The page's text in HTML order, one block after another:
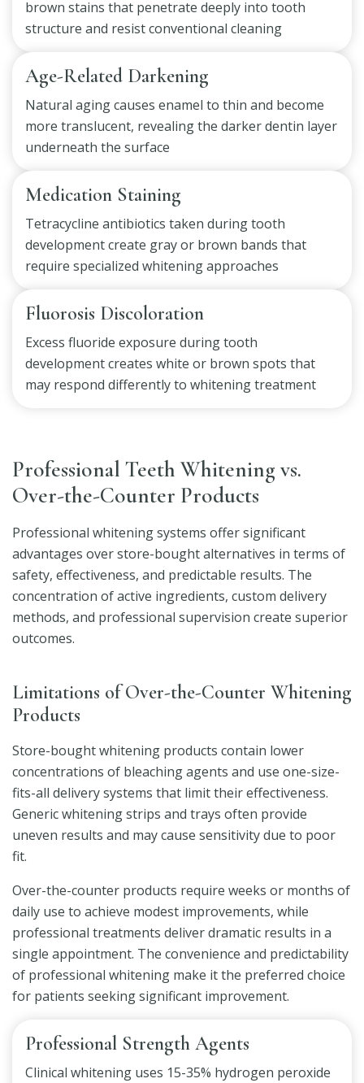
brown stains that penetrate deeply into tooth
structure and resist conventional cleaning
Age-Related Darkening
Natural aging causes enamel to thin and become
more translucent, revealing the darker dentin layer
underneath the surface
Medication Staining
Tetracycline antibiotics taken during tooth
development create gray or brown bands that
require specialized whitening approaches
Fluorosis Discoloration
Excess fluoride exposure during tooth
development creates white or brown spots that
may respond differently to whitening treatment
Professional Teeth Whitening vs.
Over-the-Counter Products
Professional whitening systems offer significant
advantages over store-bought alternatives in terms of
safety, effectiveness, and predictable results. The
concentration of active ingredients, custom delivery
methods, and professional supervision create superior
outcomes.
Limitations of Over-the-Counter Whitening
Products
Store-bought whitening products contain lower
concentrations of bleaching agents and use one-size-
fits-all delivery systems that limit their effectiveness.
Generic whitening strips and trays often provide
uneven results and may cause sensitivity due to poor
fit.
Over-the-counter products require weeks or months of
daily use to achieve modest improvements, while
professional treatments deliver dramatic results in a
single appointment. The convenience and predictability
of professional whitening make it the preferred choice
for patients seeking significant improvement.
Professional Strength Agents
Clinical whitening uses 15-35% hydrogen peroxide